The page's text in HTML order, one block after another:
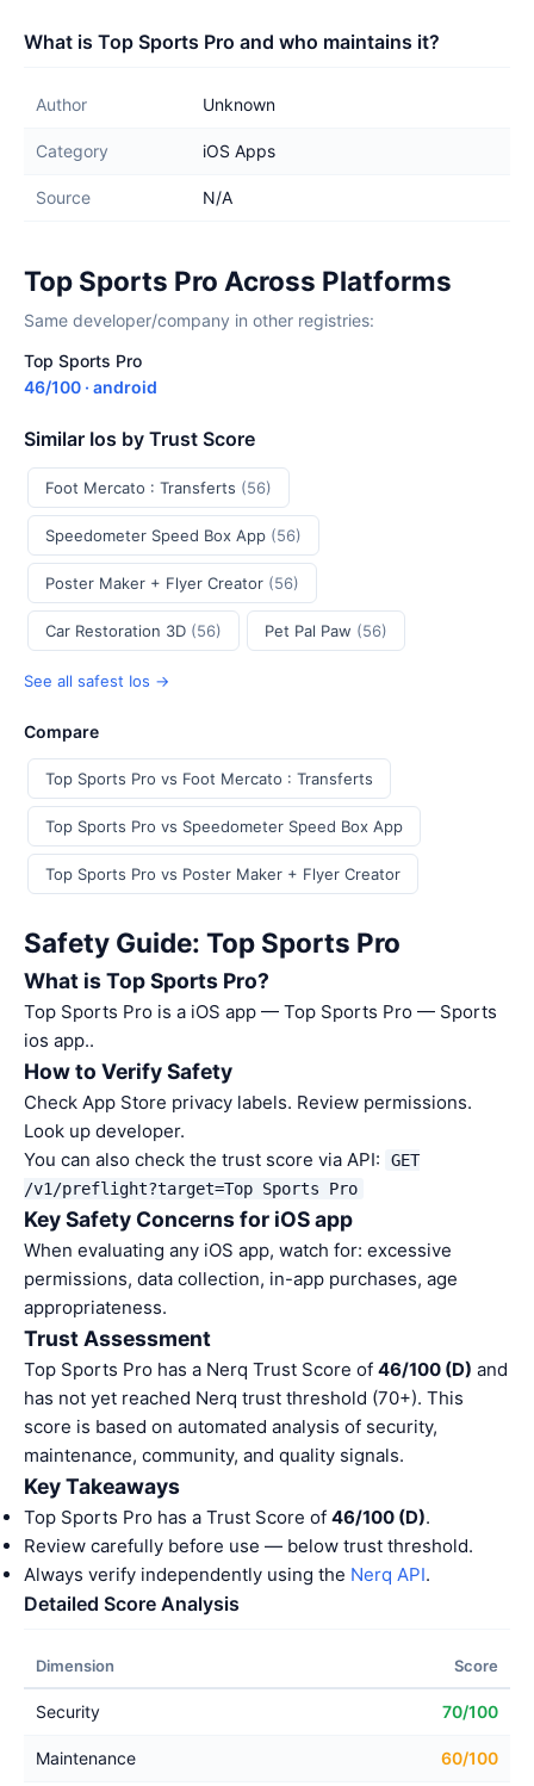
What is Top Sports Pro and who maintains it?
Author Unknown
Category iOS Apps
Source N/A
Top Sports Pro Across Platforms
Same developer/company in other registries:
Top Sports Pro
46/100 · android
Similar Ios by Trust Score
Foot Mercato : Transferts (56)
Speedometer Speed Box App (56)
Poster Maker + Flyer Creator (56)
Car Restoration 3D (56) Pet Pal Paw (56)
See all safest Ios →
Compare
Top Sports Pro vs Foot Mercato : Transferts
Top Sports Pro vs Speedometer Speed Box App
Top Sports Pro vs Poster Maker + Flyer Creator
Safety Guide: Top Sports Pro
What is Top Sports Pro?
Top Sports Pro is a iOS app — Top Sports Pro — Sports
ios app..
How to Verify Safety
Check App Store privacy labels. Review permissions.
Look up developer.
You can also check the trust score via API:
GET
/v1/preflight?target=Top Sports Pro
Key Safety Concerns for iOS app
When evaluating any iOS app, watch for: excessive
permissions, data collection, in-app purchases, age
appropriateness.
Trust Assessment
Top Sports Pro has a Nerq Trust Score of 46/100 (D) and
has not yet reached Nerq trust threshold (70+). This
score is based on automated analysis of security,
maintenance, community, and quality signals.
Key Takeaways
Top Sports Pro has a Trust Score of 46/100 (D).
Review carefully before use — below trust threshold.
Always verify independently using the Nerq API.
Detailed Score Analysis
Dimension Score
Security 70/100
Maintenance 60/100